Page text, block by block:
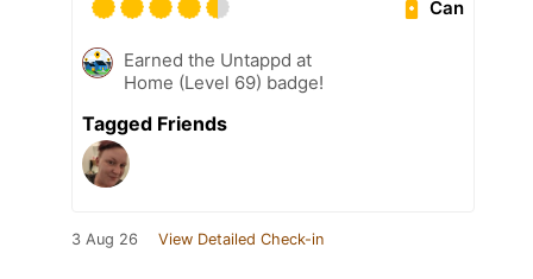
Can
Earned the Untappd at
Home (Level 69) badge!
Tagged Friends
3 Aug 26 View Detailed Check-in